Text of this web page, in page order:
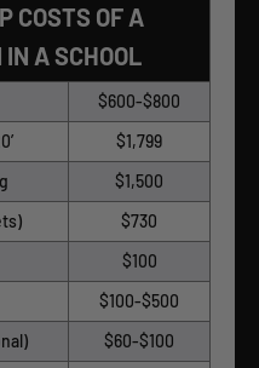
COSTS OF A
A SCHOOL
$600-$800
$1,799
$1,500
$730
$100
$100-$500
$60-$100